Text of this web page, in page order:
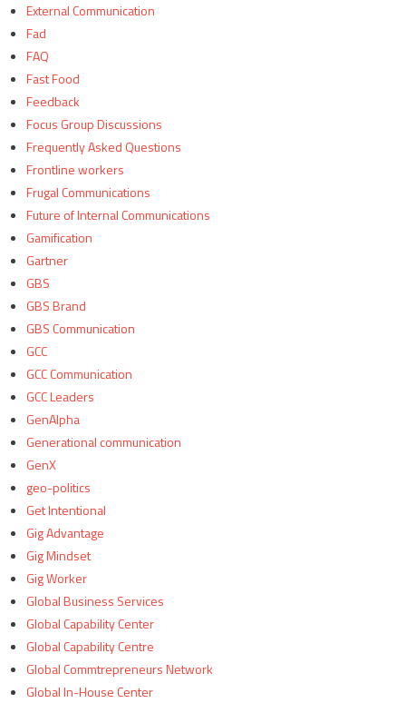
External Communication
Fad
FAQ
Fast Food
Feedback
Focus Group Discussions
Frequently Asked Questions
Frontline workers
Frugal Communications
Future of Internal Communications
Gamification
Gartner
GBS
GBS Brand
GBS Communication
GCC
GCC Communication
GCC Leaders
GenAlpha
Generational communication
GenX
geo-politics
Get Intentional
Gig Advantage
Gig Mindset
Gig Worker
Global Business Services
Global Capability Center
Global Capability Centre
Global Commtrepreneurs Network
Global In-House Center